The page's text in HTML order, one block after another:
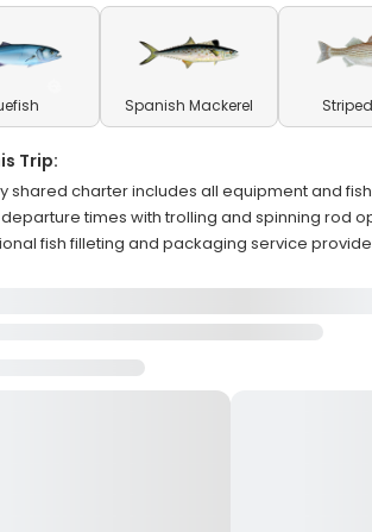
Spanish Mackerel
Trip:
shared charter includes all equipment and
departure times with trolling and spinning rod
fish filleting and packaging service